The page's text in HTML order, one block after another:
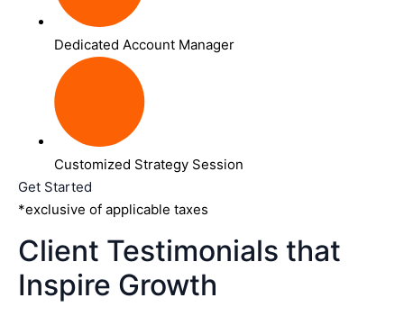
Dedicated Account Manager
Customized Strategy Session
Get Started
*exclusive of applicable taxes
Client Testimonials that
Inspire Growth